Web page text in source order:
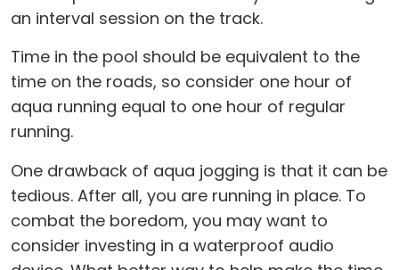
an interval session on the track.
Time in the pool should be equivalent to the
time on the roads, so consider one hour of
aqua running equal to one hour of regular
running.
One drawback of aqua jogging is that it can be
tedious. After all, you are running in place. To
combat the boredom, you may want to
consider investing in a waterproof audio